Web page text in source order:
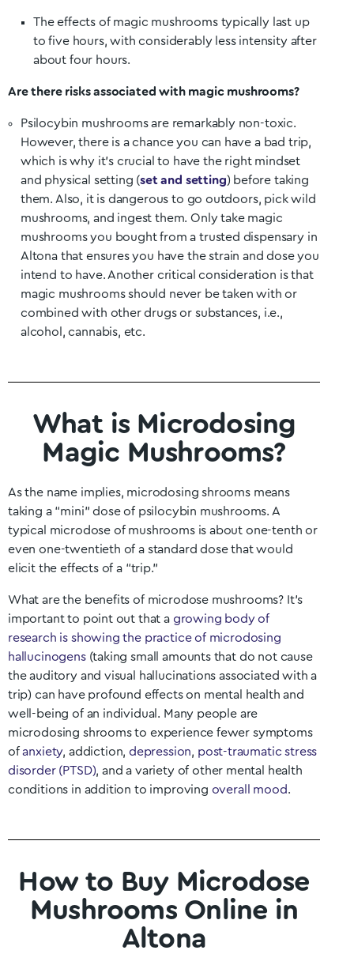
The effects of magic mushrooms typically last up
to five hours, with considerably less intensity after
about four hours.
Are there risks associated with magic mushrooms?
Psilocybin mushrooms are remarkably non-toxic.
However, there is a chance you can have a bad trip,
which is why it’s crucial to have the right mindset
and physical setting (set and setting) before taking
them. Also, it is dangerous to go outdoors, pick wild
mushrooms, and ingest them. Only take magic
mushrooms you bought from a trusted dispensary in
Altona that ensures you have the strain and dose you
intend to have. Another critical consideration is that
magic mushrooms should never be taken with or
combined with other drugs or substances, i.e.,
alcohol, cannabis, etc.
What is Microdosing
Magic Mushrooms?
As the name implies, microdosing shrooms means
taking a “mini” dose of psilocybin mushrooms. A
typical microdose of mushrooms is about one-tenth or
even one-twentieth of a standard dose that would
elicit the effects of a “trip.”
What are the benefits of microdose mushrooms? It’s
important to point out that a growing body of
research is showing the practice of microdosing
hallucinogens(taking small amounts that do not cause
the auditory and visual hallucinations associated with a
trip) can have profound effects on mental health and
well-being of an individual. Many people are
microdosing shrooms to experience fewer symptoms
ofanxiety, addiction, depression, post-traumatic stress
disorder (PTSD), and a variety of other mental health
conditions in addition to improving overall mood.
How to Buy Microdose
Mushrooms Online in
Altona